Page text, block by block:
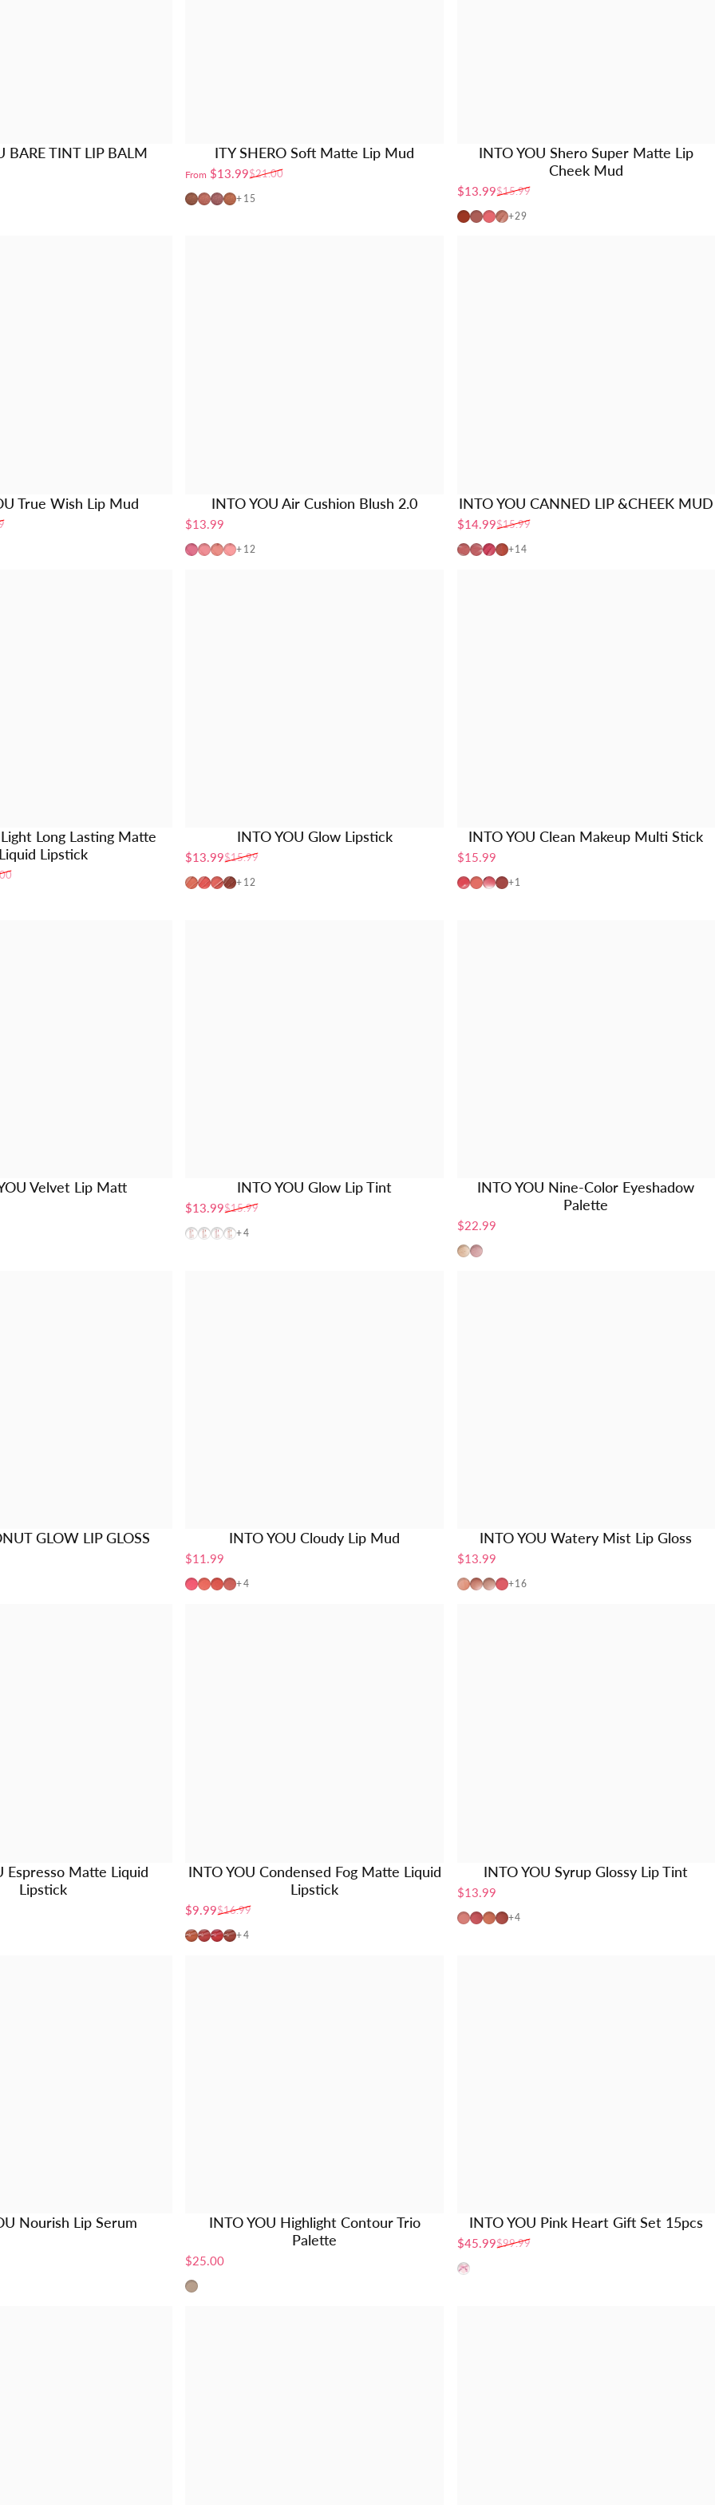
BARE TINT LIP BALM ITY SHERO Soft Matte Lip Mud
Sale price
From $13.99
Regular price$21.00
01-Earthy
02-Petal
03-Berrylicious
04-Apricot
+15
INTO YOU Shero Super Matte Lip
Cheek Mud
Sale price
$13.99
Regular price
$15.99
EM01-Red Brown
EM08-Brick Red Nude
EM12-Coral Pink
MLE01
+29
True Wish Lip Mud
streak
struck
3pcs Set
INTO YOU Air Cushion Blush 2.0
$13.99
AM01
AM02
AM03
AM04
+12
INTO YOU CANNED LIP &CHEEK MUD
Sale price
$14.99
Regular price
$15.99
MLP01
MLP02
MLP03
CD01
+14
Long Lasting Matte
Liquid Lipstick
INTO YOU Glow Lipstick
Sale price
$13.99
Regular price
$15.99
PG01
PG02
PG04
PG06
+12
INTO YOU Clean Makeup Multi Stick
$15.99
CMS01
MS01
MS02
MS03
+1
Velvet Lip Matt INTO YOU Glow Lip Tint
Sale price
$13.99
Regular price
$15.99
GW01
GW03
GW04
GW05
+4
INTO YOU Nine-Color Eyeshadow
Palette
$22.99
EP01EP02
GLOW LIP GLOSS
Fig
INTO YOU Cloudy Lip Mud
$11.99
CM01-Pink
CM02-Coral
CM03-Peach
CM04-Mauve
+4
INTO YOU Watery Mist Lip Gloss
$13.99
W725
W19W20
W01
+16
Espresso Matte Liquid
Lipstick
INTO YOU Condensed Fog Matte Liquid
Lipstick
Sale price
$9.99
Regular price
$16.99
C01C02C03C04
+4
INTO YOU Syrup Glossy Lip Tint
$13.99
G01-Pink Peach
G02-Coral Pink
G03-Nude Orange
G04-Brick Red
+4
Nourish Lip Serum
INTO YOU Highlight Contour Trio
Palette
$25.00
L1 - Natural
INTO YOU Pink Heart Gift Set 15pcs
Sale price
$45.99
Regular price
$99.99
pink book set